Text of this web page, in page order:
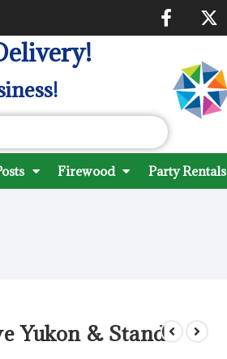
Firewood Party Rentals
Yukon & Stand